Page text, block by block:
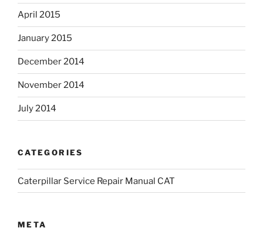
April 2015
January 2015
December 2014
November 2014
July 2014
CATEGORIES
Caterpillar Service Repair Manual CAT
META